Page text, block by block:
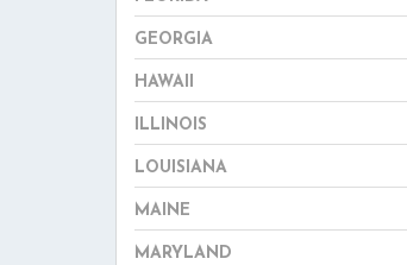
GEORGIA
HAWAII
ILLINOIS
LOUISIANA
MAINE
MARYLAND